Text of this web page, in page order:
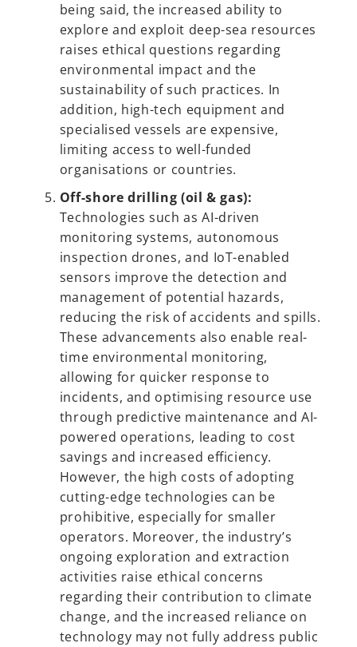
being said, the increased ability to
explore and exploit deep-sea resources
raises ethical questions regarding
environmental impact and the
sustainability of such practices. In
addition, high-tech equipment and
specialised vessels are expensive,
limiting access to well-funded
organisations or countries.
Off-shore drilling (oil & gas):
Technologies such as AI-driven
monitoring systems, autonomous
inspection drones, and IoT-enabled
sensors improve the detection and
management of potential hazards,
reducing the risk of accidents and spills.
These advancements also enable real-
time environmental monitoring,
allowing for quicker response to
incidents, and optimising resource use
through predictive maintenance and AI-
powered operations, leading to cost
savings and increased efficiency.
However, the high costs of adopting
cutting-edge technologies can be
prohibitive, especially for smaller
operators. Moreover, the industry’s
ongoing exploration and extraction
activities raise ethical concerns
regarding their contribution to climate
change, and the increased reliance on
technology may not fully address public